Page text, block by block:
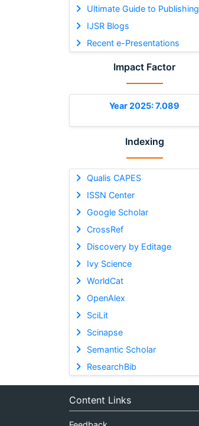
Ultimate Guide to Publishing
IJSR Blogs
Recent e-Presentations
Impact Factor
Year 2025: 7.089
Indexing
Qualis CAPES
ISSN Center
Google Scholar
CrossRef
Discovery by Editage
Ivy Science
WorldCat
OpenAlex
SciLit
Scinapse
Semantic Scholar
ResearchBib
Content Links